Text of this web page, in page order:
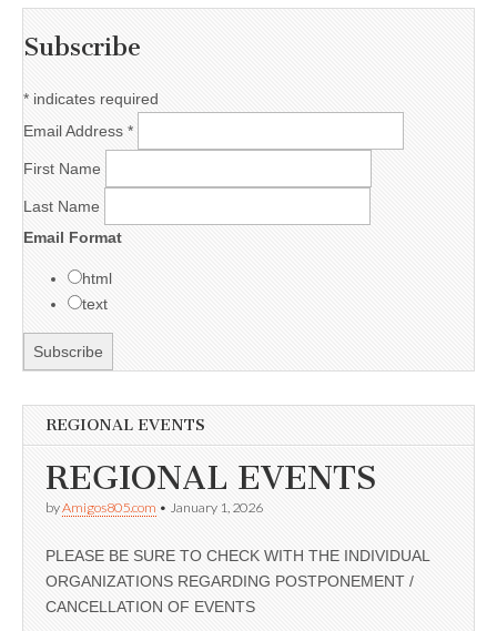
Subscribe
* indicates required
Email Address *
First Name
Last Name
Email Format
html
text
REGIONAL EVENTS
REGIONAL EVENTS
byAmigos805.com • January 1, 2026
PLEASE BE SURE TO CHECK WITH THE INDIVIDUAL
ORGANIZATIONS REGARDING POSTPONEMENT /
CANCELLATION OF EVENTS